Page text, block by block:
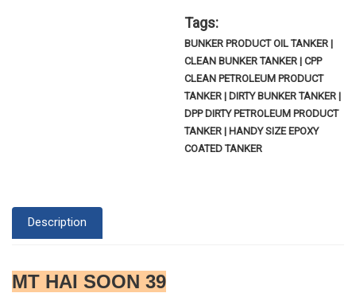
Tags:
BUNKER PRODUCT OIL TANKER |
CLEAN BUNKER TANKER | CPP
CLEAN PETROLEUM PRODUCT
TANKER | DIRTY BUNKER TANKER |
DPP DIRTY PETROLEUM PRODUCT
TANKER | HANDY SIZE EPOXY
COATED TANKER
Description
MT HAI SOON 39